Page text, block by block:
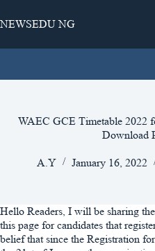
to
NEWSEDU NG
WAEC GCE Timetable 2022
Download
A.Y January 16, 2022
Hello Readers, I will be sharing
this page for candidates that
belief that since the Registration